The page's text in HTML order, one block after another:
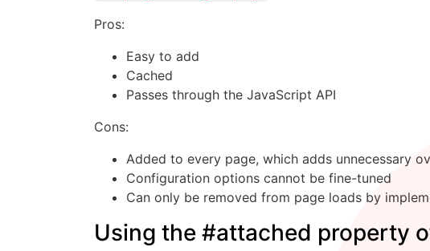
Pros:
Easy to add
Cached
Passes through the JavaScript API
Cons:
Added to every page, which adds unnecessary
Configuration options cannot be fine-tuned
Can only be removed from page loads by
Using the #attached property